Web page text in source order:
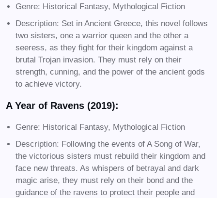
Genre: Historical Fantasy, Mythological Fiction
Description: Set in Ancient Greece, this novel follows
two sisters, one a warrior queen and the other a
seeress, as they fight for their kingdom against a
brutal Trojan invasion. They must rely on their
strength, cunning, and the power of the ancient gods
to achieve victory.
A Year of Ravens (2019):
Genre: Historical Fantasy, Mythological Fiction
Description: Following the events of A Song of War,
the victorious sisters must rebuild their kingdom and
face new threats. As whispers of betrayal and dark
magic arise, they must rely on their bond and the
guidance of the ravens to protect their people and